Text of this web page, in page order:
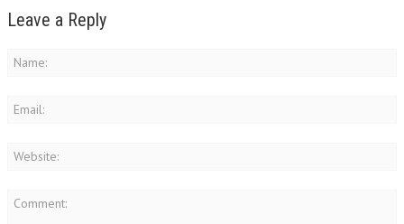
Leave a Reply